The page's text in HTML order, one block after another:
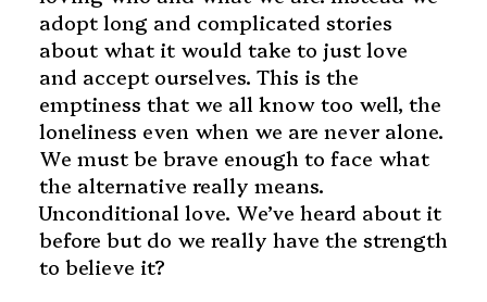
adopt long and complicated stories
about what it would take to just love
and accept ourselves. This is the
emptiness that we all know too well, the
loneliness even when we are never alone.
We must be brave enough to face what
the alternative really means.
Unconditional love. We’ve heard about it
before but do we really have the strength
to believe it?